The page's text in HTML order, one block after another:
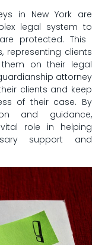
in New ⁤York⁢ are
legal system to‌
protected. This
representing clients⁤
on⁢ their legal
‍attorney
clients and keep
of their ⁤case. By
and⁢ guidance,
⁢role in helping
support and